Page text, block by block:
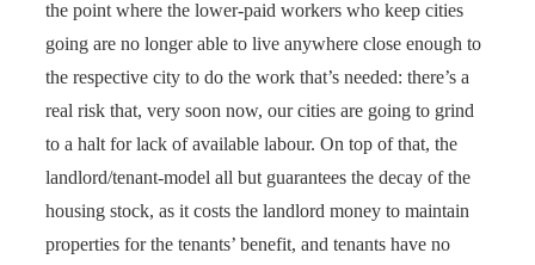
the point where the lower-paid workers who keep cities
going are no longer able to live anywhere close enough to
the respective city to do the work that’s needed: there’s a
real risk that, very soon now, our cities are going to grind
to a halt for lack of available labour. On top of that, the
landlord/tenant-model all but guarantees the decay of the
housing stock, as it costs the landlord money to maintain
properties for the tenants’ benefit, and tenants have no